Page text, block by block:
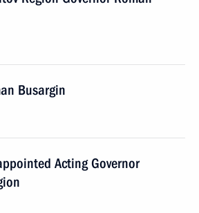
Busargin
Acting Governor